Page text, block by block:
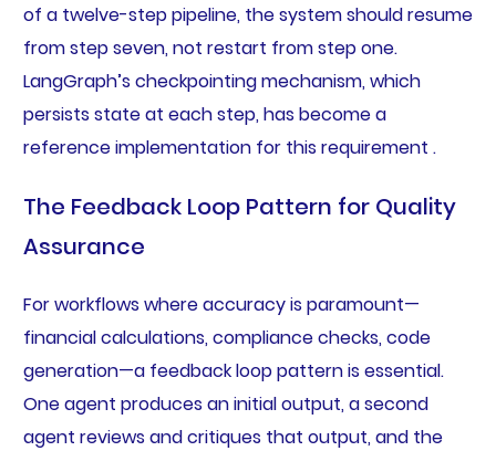
of a twelve-step pipeline, the system should resume
from step seven, not restart from step one.
LangGraph’s checkpointing mechanism, which
persists state at each step, has become a
reference implementation for this requirement .
The Feedback Loop Pattern for Quality
Assurance
For workflows where accuracy is paramount—
financial calculations, compliance checks, code
generation—a feedback loop pattern is essential.
One agent produces an initial output, a second
agent reviews and critiques that output, and the